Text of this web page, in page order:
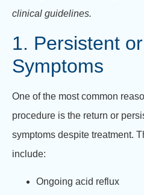
clinical guidelines.
1. Persistent
Symptoms
One of the most common
procedure is the return or
symptoms despite treatment.
include:
Ongoing acid reflux